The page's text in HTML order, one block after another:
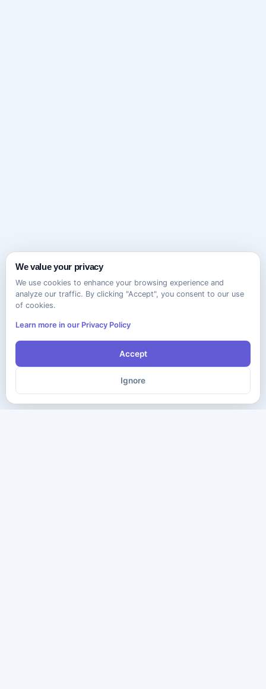
We value your privacy
We use cookies to enhance your browsing experience and
analyze our traffic. By clicking "Accept", you consent to our use
of cookies.
Learn more in our Privacy Policy
Accept
Ignore